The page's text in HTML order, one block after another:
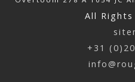
All Rights
+31